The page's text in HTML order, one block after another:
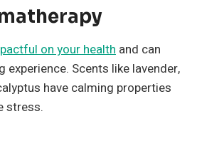
on your health and can
experience. Scents like lavender,
have calming properties
stress.